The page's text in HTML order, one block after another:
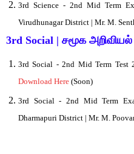
3rd Science - 2nd Mid Term
Virudhunagar District | Mr. M.
3rd Social | சமூக அறிவியல்
3rd Social - 2nd Mid Term Test
Download Here (Soon)
3rd Social - 2nd Mid Term
Dharmapuri District | Mr. M.